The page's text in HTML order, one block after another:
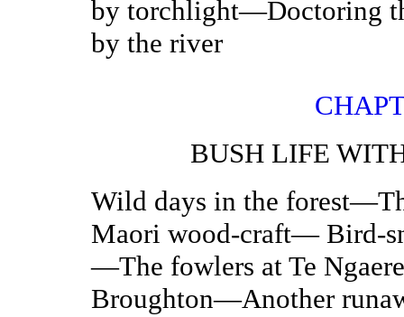
by torchlight—Doctoring
by the river
BUSH LIFE
Wild days in the
Maori wood-craft— Bird-
—The fowlers at Te
Broughton—Another